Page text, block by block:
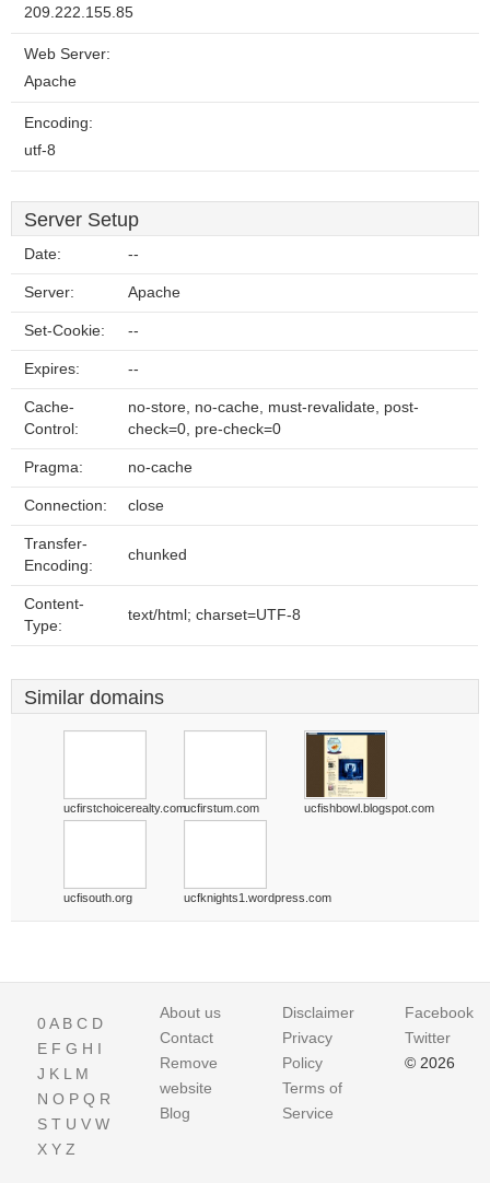
209.222.155.85
Web Server:
Apache
Encoding:
utf-8
Server Setup
Date: --
Server: Apache
Set-Cookie: --
Expires: --
Cache-
Control:
no-store, no-cache, must-revalidate, post-
check=0, pre-check=0
Pragma: no-cache
Connection: close
Transfer-
Encoding:
chunked
Content-
Type:
text/html; charset=UTF-8
Similar domains
ucfirstchoicerealty.comucfirstum.com ucfishbowl.blogspot.com
ucfisouth.org ucfknights1.wordpress.com
0A B C D
E F G H I
J K L M
N O P Q R
S T U V W
X Y Z
About us
Contact
Remove
website
Blog
Disclaimer
Privacy
Policy
Terms of
Service
Facebook
Twitter
© 2026